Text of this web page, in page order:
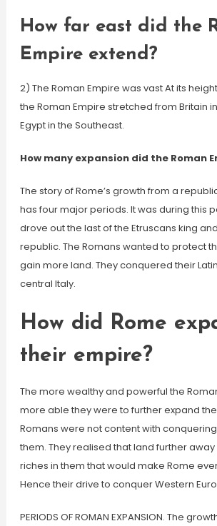
How far east did the
Empire extend?
2) The Roman Empire was vast At its
the Roman Empire stretched from Britain
Egypt in the Southeast.
How many expansion did the Roman
The story of Rome’s growth from a
has four major periods. It was during this
drove out the last of the Etruscans king
republic. The Romans wanted to protect
gain more land. They conquered their
central Italy.
How did Rome
their empire?
The more wealthy and powerful the
more able they were to further expand
Romans were not content with
them. They realised that land further
riches in them that would make Rome
Hence their drive to conquer Western
PERIODS OF ROMAN EXPANSION. The